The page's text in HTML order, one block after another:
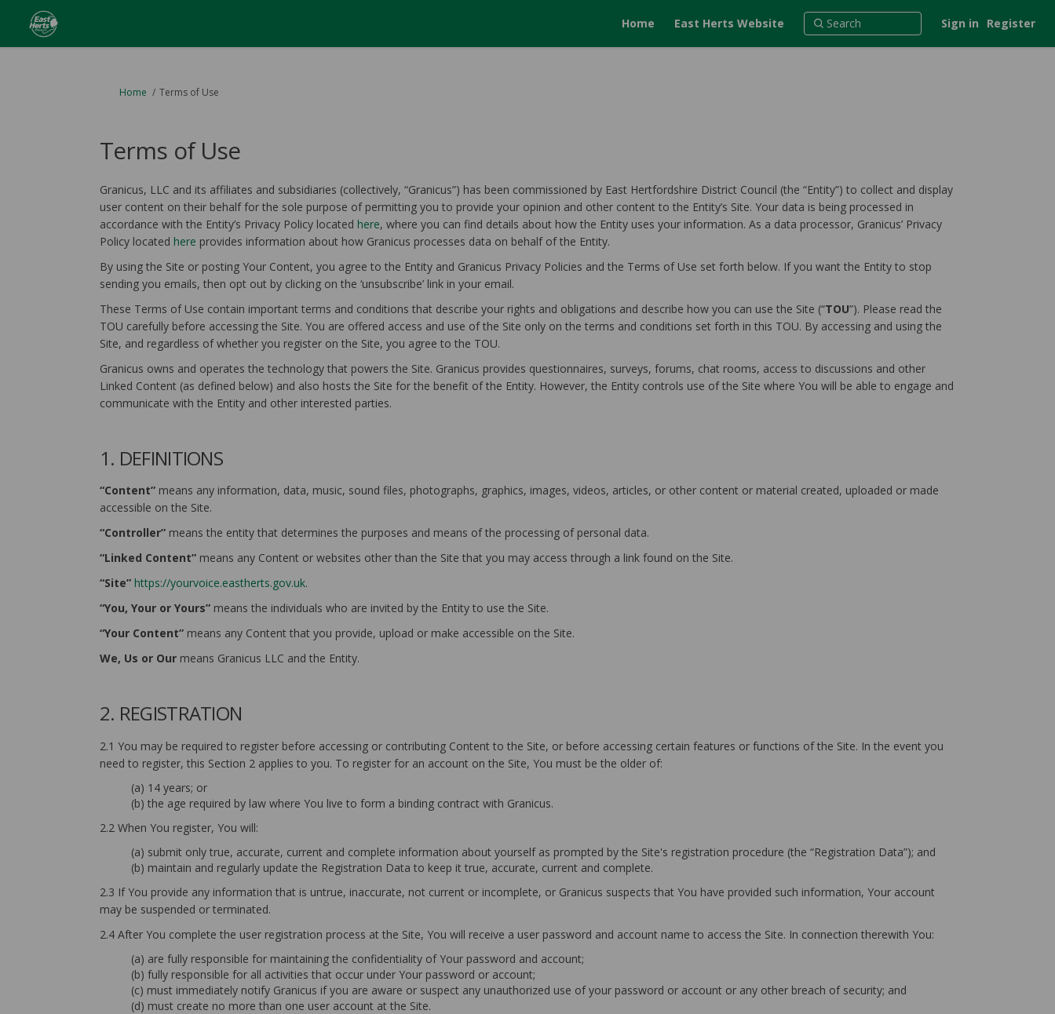
Home East Herts Website Sign in Register
You are here:
Home Terms of Use
Terms of Use
Granicus, LLC and its affiliates and subsidiaries (collectively, “Granicus”) has been commissioned by East Hertfordshire District Council (the “Entity”) to collect and display
user content on their behalf for the sole purpose of permitting you to provide your opinion and other content to the Entity’s Site. Your data is being processed in
accordance with the Entity’s Privacy Policy located here, where you can find details about how the Entity uses your information. As a data processor, Granicus’ Privacy
Policy located here (External link)
provides information about how Granicus processes data on behalf of the Entity.
By using the Site or posting Your Content, you agree to the Entity and Granicus Privacy Policies and the Terms of Use set forth below. If you want the Entity to stop
sending you emails, then opt out by clicking on the ‘unsubscribe’ link in your email.
These Terms of Use contain important terms and conditions that describe your rights and obligations and describe how you can use the Site (“TOU”). Please read the
TOU carefully before accessing the Site. You are offered access and use of the Site only on the terms and conditions set forth in this TOU. By accessing and using the
Site, and regardless of whether you register on the Site, you agree to the TOU.
Granicus owns and operates the technology that powers the Site. Granicus provides questionnaires, surveys, forums, chat rooms, access to discussions and other
Linked Content (as defined below) and also hosts the Site for the benefit of the Entity. However, the Entity controls use of the Site where You will be able to engage and
communicate with the Entity and other interested parties.
1. DEFINITIONS
“Content” means any information, data, music, sound files, photographs, graphics, images, videos, articles, or other content or material created, uploaded or made
accessible on the Site.
“Controller” means the entity that determines the purposes and means of the processing of personal data.
“Linked Content” means any Content or websites other than the Site that you may access through a link found on the Site.
“Site” https://yourvoice.eastherts.gov.uk.
“You, Your or Yours” means the individuals who are invited by the Entity to use the Site.
“Your Content” means any Content that you provide, upload or make accessible on the Site.
We, Us or Our means Granicus LLC and the Entity.
2. REGISTRATION
2.1 You may be required to register before accessing or contributing Content to the Site, or before accessing certain features or functions of the Site. In the event you
need to register, this Section 2 applies to you. To register for an account on the Site, You must be the older of:
(a) 14 years; or
(b) the age required by law where You live to form a binding contract with Granicus.
2.2 When You register, You will:
(a) submit only true, accurate, current and complete information about yourself as prompted by the Site's registration procedure (the “Registration Data”); and
(b) maintain and regularly update the Registration Data to keep it true, accurate, current and complete.
2.3 If You provide any information that is untrue, inaccurate, not current or incomplete, or Granicus suspects that You have provided such information, Your account
may be suspended or terminated.
2.4 After You complete the user registration process at the Site, You will receive a user password and account name to access the Site. In connection therewith You:
(a) are fully responsible for maintaining the confidentiality of Your password and account;
(b) fully responsible for all activities that occur under Your password or account;
(c) must immediately notify Granicus if you are aware or suspect any unauthorized use of your password or account or any other breach of security; and
(d) must create no more than one user account at the Site.